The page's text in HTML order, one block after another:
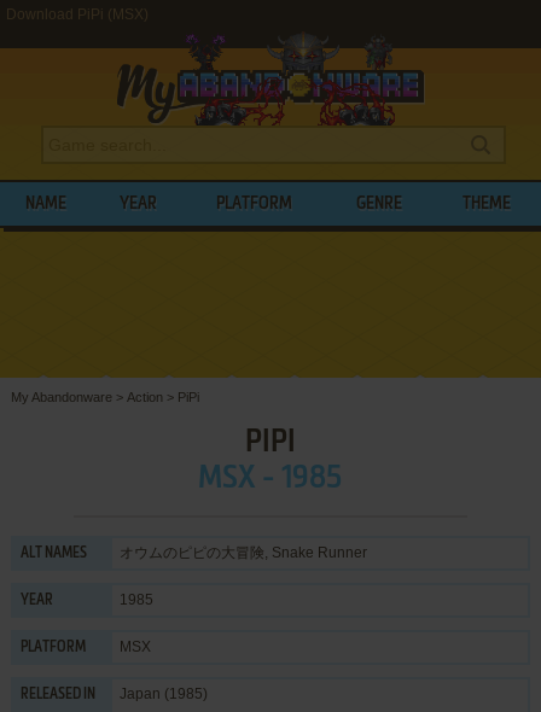
Download PiPi (MSX)
NAME YEAR PLATFORM GENRE THEME
My Abandonware > Action > PiPi
PIPI
MSX - 1985
ALT NAMES オウムのピピの大冒険, Snake Runner
YEAR 1985
PLATFORM MSX
RELEASED IN
Japan (1985)